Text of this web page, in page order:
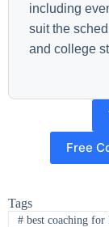
including
suit the
and college
Free
Tags
#best coaching for